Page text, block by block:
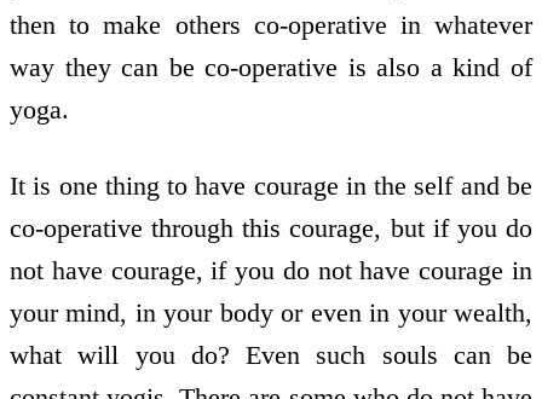
then to make others co-operative in whatever
way they can be co-operative is also a kind of
yoga.
It is one thing to have courage in the self and be
co-operative through this courage, but if you do
not have courage, if you do not have courage in
your mind, in your body or even in your wealth,
what will you do? Even such souls can be